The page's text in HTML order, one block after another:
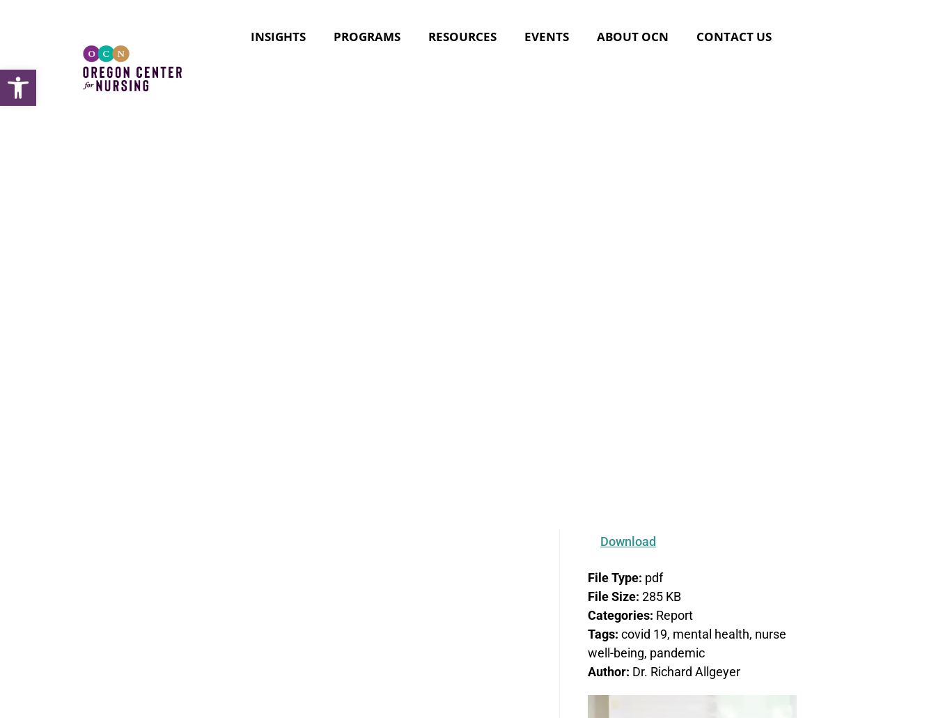
INSIGHTS PROGRAMS RESOURCES EVENTS ABOUT OCN CONTACT US
Download
File Type: pdf
File Size: 285 KB
Categories: Report
Tags: covid 19, mental health, nurse
well-being, pandemic
Author: Dr. Richard Allgeyer
Open toolbar